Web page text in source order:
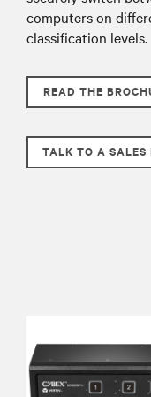
computers on
classification levels.
READ THE
TALK TO A SALES